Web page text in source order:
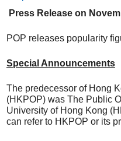
Press Release on N
POP releases popularity
Special Announcements
The predecessor of Hong
(HKPOP) was The Public
University of Hong Kong
can refer to HKPOP or its